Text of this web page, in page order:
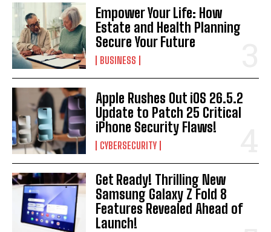
Empower Your Life: How
Estate and Health Planning
Secure Your Future
BUSINESS
Apple Rushes Out iOS 26.5.2
Update to Patch 25 Critical
iPhone Security Flaws!
CYBERSECURITY
Get Ready! Thrilling New
Samsung Galaxy Z Fold 8
Features Revealed Ahead of
Launch!